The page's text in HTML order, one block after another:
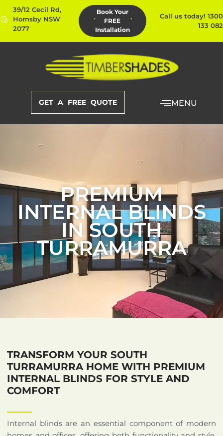
39/12 Cecil Rd,
Hornsby NSW
2077
Book Your
FREE
Installation
Call us today! 1300
133 082
GET A FREE QUOTE MENU
PREMIUM
INTERNAL BLINDS
IN SOUTH
TURRAMURRA
TRANSFORM YOUR SOUTH
TURRAMURRA HOME WITH PREMIUM
INTERNAL BLINDS FOR STYLE AND
COMFORT
Internal blinds are an essential component of modern